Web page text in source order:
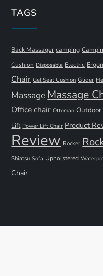
TAGS
Back Massager camping
Cushion Disposable Electric
Chair Gel Seat Cushion Glider
Massage Massage
Office chair Ottoman Outdoor
Lift Power Lift Chair Product
Review Rocker
Shiatsu Sofa Upholstered
Chair